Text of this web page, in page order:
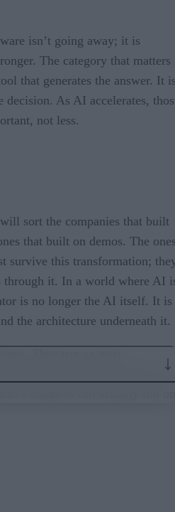
in the Execution Layer
isn’t going away; it is
The category that matters
that generates the answer. It
decision. As AI accelerates,
not less.
sort the companies that built
that built on demos. The
survive this transformation;
through it. In a world where AI
is no longer the AI itself. It is
the architecture underneath it.
They run on trust.
a business can actually run